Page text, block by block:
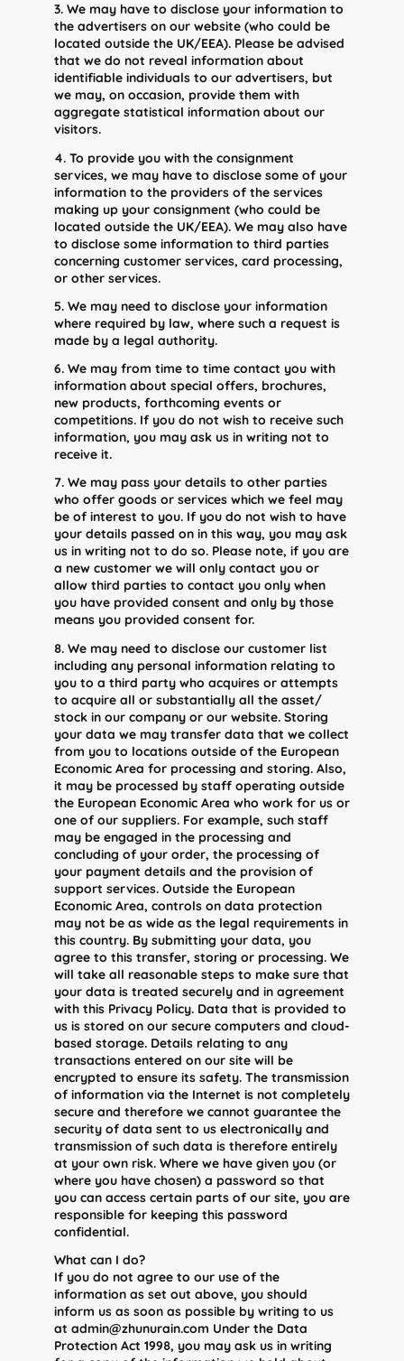
3. We may have to disclose your information to
the advertisers on our website (who could be
located outside the UK/EEA). Please be advised
that we do not reveal information about
identifiable individuals to our advertisers, but
we may, on occasion, provide them with
aggregate statistical information about our
visitors.
4. To provide you with the consignment
services, we may have to disclose some of your
information to the providers of the services
making up your consignment (who could be
located outside the UK/EEA). We may also have
to disclose some information to third parties
concerning customer services, card processing,
or other services.
5. We may need to disclose your information
where required by law, where such a request is
made by a legal authority.
6. We may from time to time contact you with
information about special offers, brochures,
new products, forthcoming events or
competitions. If you do not wish to receive such
information, you may ask us in writing not to
receive it.
7. We may pass your details to other parties
who offer goods or services which we feel may
be of interest to you. If you do not wish to have
your details passed on in this way, you may ask
us in writing not to do so. Please note, if you are
a new customer we will only contact you or
allow third parties to contact you only when
you have provided consent and only by those
means you provided consent for.
8. We may need to disclose our customer list
including any personal information relating to
you to a third party who acquires or attempts
to acquire all or substantially all the asset/
stock in our company or our website. Storing
your data we may transfer data that we collect
from you to locations outside of the European
Economic Area for processing and storing. Also,
it may be processed by staff operating outside
the European Economic Area who work for us or
one of our suppliers. For example, such staff
may be engaged in the processing and
concluding of your order, the processing of
your payment details and the provision of
support services. Outside the European
Economic Area, controls on data protection
may not be as wide as the legal requirements in
this country. By submitting your data, you
agree to this transfer, storing or processing. We
will take all reasonable steps to make sure that
your data is treated securely and in agreement
with this Privacy Policy. Data that is provided to
us is stored on our secure computers and cloud-
based storage. Details relating to any
transactions entered on our site will be
encrypted to ensure its safety. The transmission
of information via the Internet is not completely
secure and therefore we cannot guarantee the
security of data sent to us electronically and
transmission of such data is therefore entirely
at your own risk. Where we have given you (or
where you have chosen) a password so that
you can access certain parts of our site, you are
responsible for keeping this password
confidential.
What can I do?
If you do not agree to our use of the
information as set out above, you should
inform us as soon as possible by writing to us
at admin@zhunurain.com Under the Data
Protection Act 1998, you may ask us in writing